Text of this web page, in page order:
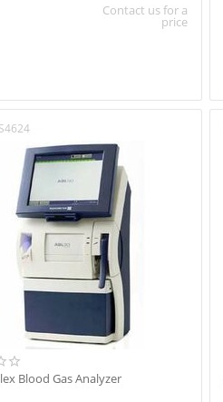
Contact us for a
price
Blood Gas Analyzer